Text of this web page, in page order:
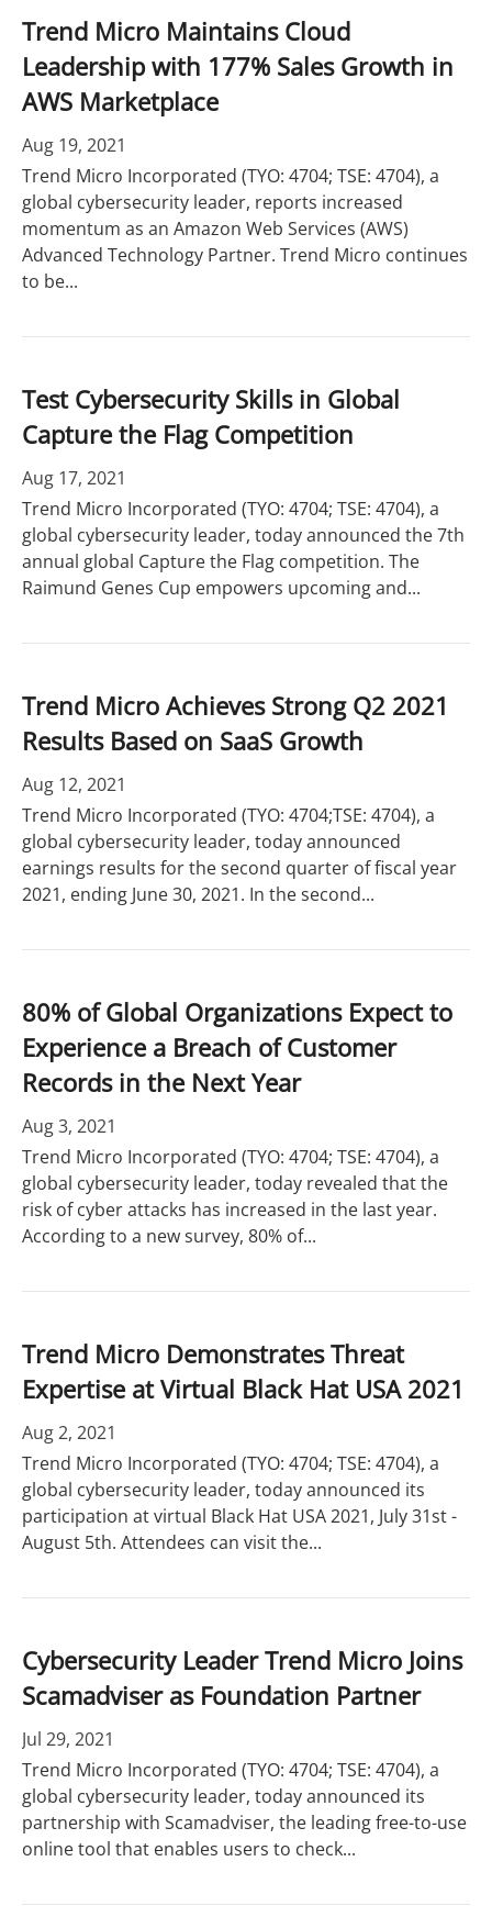
Trend Micro Maintains Cloud
Leadership with 177% Sales Growth in
AWS Marketplace
Aug 19, 2021
Trend Micro Incorporated (TYO: 4704; TSE: 4704), a
global cybersecurity leader, reports increased
momentum as an Amazon Web Services (AWS)
Advanced Technology Partner. Trend Micro continues
to be...
Test Cybersecurity Skills in Global
Capture the Flag Competition
Aug 17, 2021
Trend Micro Incorporated (TYO: 4704; TSE: 4704), a
global cybersecurity leader, today announced the 7th
annual global Capture the Flag competition. The
Raimund Genes Cup empowers upcoming and...
Trend Micro Achieves Strong Q2 2021
Results Based on SaaS Growth
Aug 12, 2021
Trend Micro Incorporated (TYO: 4704;TSE: 4704), a
global cybersecurity leader, today announced
earnings results for the second quarter of fiscal year
2021, ending June 30, 2021. In the second...
80% of Global Organizations Expect to
Experience a Breach of Customer
Records in the Next Year
Aug 3, 2021
Trend Micro Incorporated (TYO: 4704; TSE: 4704), a
global cybersecurity leader, today revealed that the
risk of cyber attacks has increased in the last year.
According to a new survey, 80% of...
Trend Micro Demonstrates Threat
Expertise at Virtual Black Hat USA 2021
Aug 2, 2021
Trend Micro Incorporated (TYO: 4704; TSE: 4704), a
global cybersecurity leader, today announced its
participation at virtual Black Hat USA 2021, July 31st -
August 5th. Attendees can visit the...
Cybersecurity Leader Trend Micro Joins
Scamadviser as Foundation Partner
Jul 29, 2021
Trend Micro Incorporated (TYO: 4704; TSE: 4704), a
global cybersecurity leader, today announced its
partnership with Scamadviser, the leading free-to-use
online tool that enables users to check...